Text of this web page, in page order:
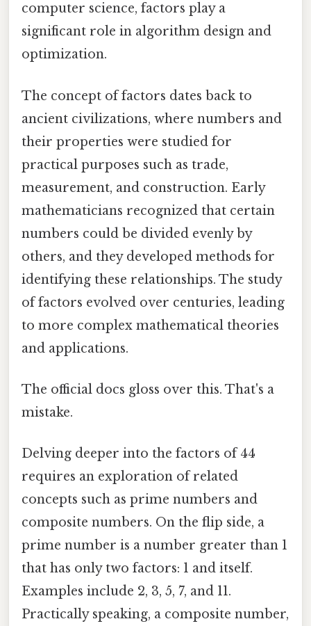
computer science, factors play a
significant role in algorithm design and
optimization.
The concept of factors dates back to
ancient civilizations, where numbers and
their properties were studied for
practical purposes such as trade,
measurement, and construction. Early
mathematicians recognized that certain
numbers could be divided evenly by
others, and they developed methods for
identifying these relationships. The study
of factors evolved over centuries, leading
to more complex mathematical theories
and applications.
The official docs gloss over this. That's a
mistake.
Delving deeper into the factors of 44
requires an exploration of related
concepts such as prime numbers and
composite numbers. On the flip side, a
prime number is a number greater than 1
that has only two factors: 1 and itself.
Examples include 2, 3, 5, 7, and 11.
Practically speaking, a composite number,